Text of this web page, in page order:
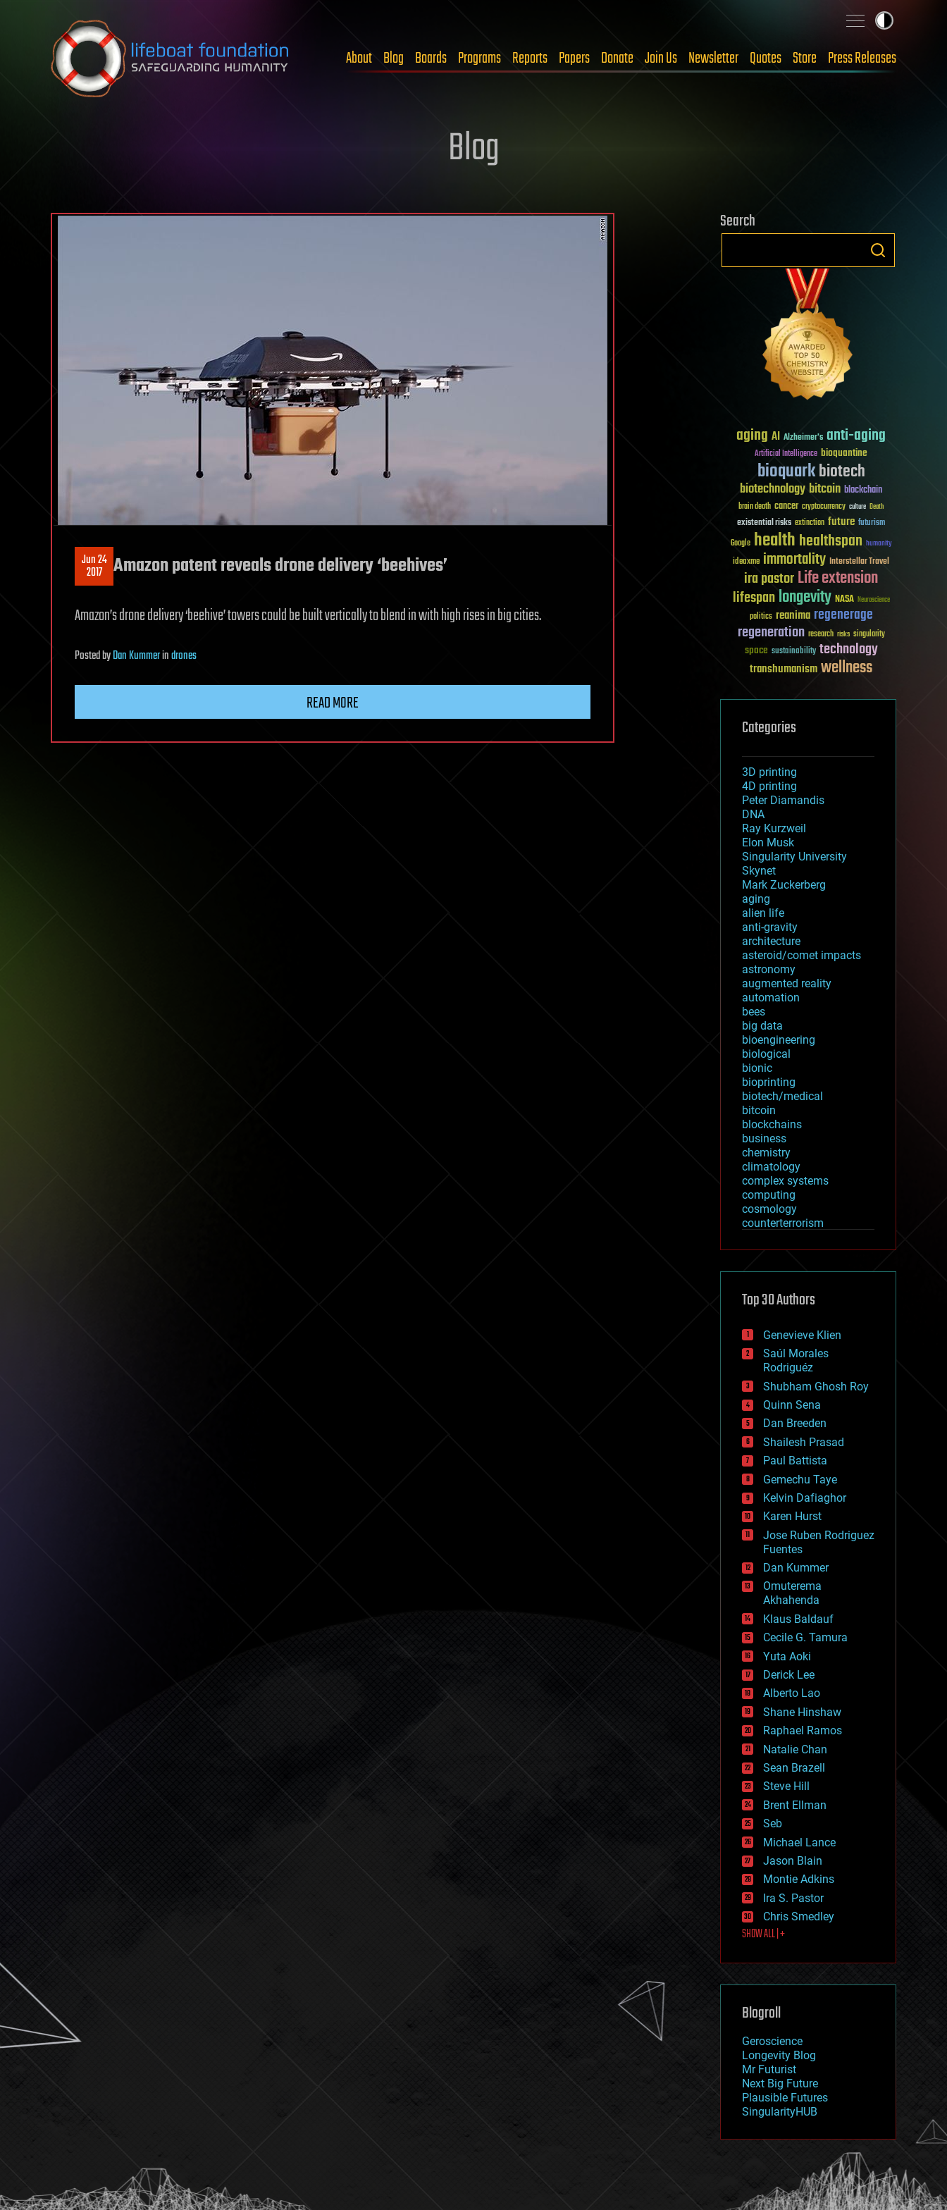
Skip to content
About Blog Boards Programs Reports Papers Donate Join Us Newsletter Quotes Store Press Releases
Blog
Jun 24
2017 Amazon patent reveals drone delivery ‘beehives’
Amazon’s drone delivery ‘beehive’ towers could be built vertically to blend in with high rises in big cities.
PostedbyDan Kummerindrones
READ MORE
Search
aging AI Alzheimer's anti-aging
Artificial Intelligence bioquantine
bioquarkbiotech
biotechnologybitcoin blockchain
brain death cancer cryptocurrency culture Death
existential risks extinction future futurism
Google healthhealthspan humanity
ideaxme immortality Interstellar Travel
ira pastorLife extension
lifespanlongevity NASA Neuroscience
politics reanima regenerage
regeneration research risks singularity
space sustainability technology
transhumanismwellness
Categories
3D printing
4D printing
Peter Diamandis
DNA
Ray Kurzweil
Elon Musk
Singularity University
Skynet
Mark Zuckerberg
aging
alien life
anti-gravity
architecture
asteroid/comet impacts
astronomy
augmented reality
automation
bees
big data
bioengineering
biological
bionic
bioprinting
biotech/medical
bitcoin
blockchains
business
chemistry
climatology
complex systems
computing
cosmology
counterterrorism
cryptocurrencies
defense
disruptive technology
drones
economics
education
electronics
employment
encryption
energy
engineering
entertainment
environmental
ethics
events
evolution
existential risks
exoskeleton
finance
first contact
food
fun
futurism
general relativity
genetics
geoengineering
geography
geology
geopolitics
governance
government
gravity
habitats
hacking
hardware
health
holograms
homo sapiens
human trajectories
humor
information science
innovation
internet
journalism
law
law enforcement
lifeboat
machine learning
mapping
mathematics
military
mobile phones
moore's law
nanotechnology
neuroscience
nuclear energy
open access
physics
Top 30 Authors
Genevieve Klien
Saúl Morales
Rodriguéz
Shubham Ghosh Roy
Quinn Sena
Dan Breeden
Shailesh Prasad
Paul Battista
Gemechu Taye
Kelvin Dafiaghor
Karen Hurst
Jose Ruben Rodriguez
Fuentes
Dan Kummer
Omuterema
Akhahenda
Klaus Baldauf
Cecile G. Tamura
Yuta Aoki
Derick Lee
Alberto Lao
Shane Hinshaw
Raphael Ramos
Natalie Chan
Sean Brazell
Steve Hill
Brent Ellman
Seb
Michael Lance
Jason Blain
Montie Adkins
Ira S. Pastor
Chris Smedley
SHOW ALL | +
Blogroll
Geroscience
Longevity Blog
Mr Futurist
Next Big Future
Plausible Futures
SingularityHUB